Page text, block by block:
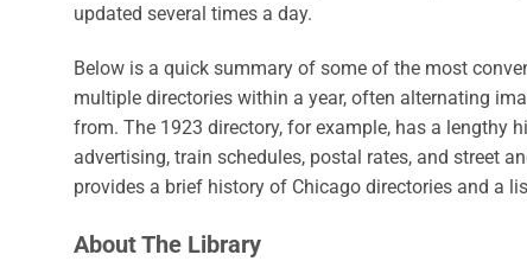
updated several times a day.
Below is a quick summary of some of the most
multiple directories within a year, often alternating
from. The 1923 directory, for example, has a lengthy
advertising, train schedules, postal rates, and street
provides a brief history of Chicago directories and a
About The Library